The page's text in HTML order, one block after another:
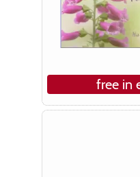
free in